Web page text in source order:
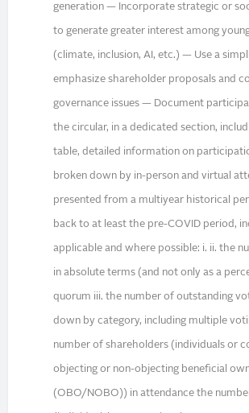
generation — Incorporate strategic or
to generate greater interest among
(climate, inclusion, AI, etc.) — Use a
emphasize shareholder proposals and
governance issues — Document
the circular, in a dedicated section,
table, detailed information on
broken down by in-person and virtual
presented from a multiyear historical
back to at least the pre-COVID period,
applicable and where possible: i. ii. the
in absolute terms (and not only as a
quorum iii. the number of outstanding
down by category, including multiple
number of shareholders (individuals or
objecting or non-objecting beneficial
(OBO/NOBO)) in attendance the